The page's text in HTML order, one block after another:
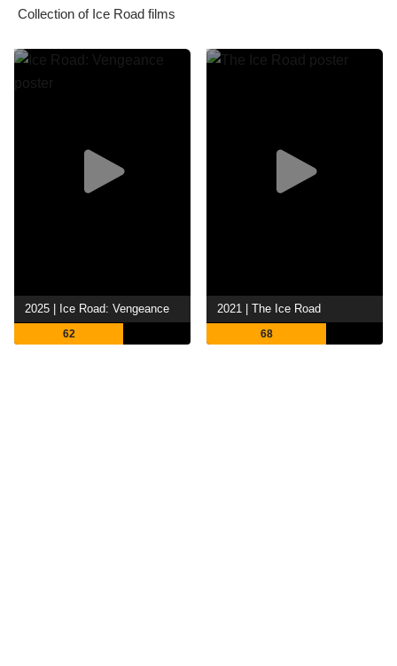
Collection of Ice Road films
2025 | Ice Road: Vengeance
62
2021 | The Ice Road
68